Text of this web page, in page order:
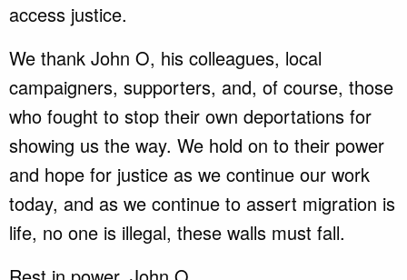
access justice.
We thank John O, his colleagues, local
campaigners, supporters, and, of course, those
who fought to stop their own deportations for
showing us the way. We hold on to their power
and hope for justice as we continue our work
today, and as we continue to assert migration is
life, no one is illegal, these walls must fall.